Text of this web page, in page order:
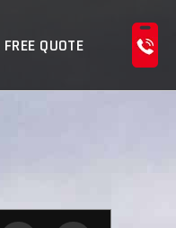
QUOTE